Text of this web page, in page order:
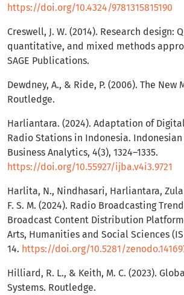
https://doi.org/10.4324/9781315815190
Creswell, J. W. (2014). Research design:
quantitative, and mixed methods
SAGE Publications.
Dewdney, A., & Ride, P. (2006). The New
Routledge.
Harliantara. (2024). Adaptation of
Radio Stations in Indonesia. Indonesian
Business Analytics, 4(3), 1324–1335.
https://doi.org/10.55927/ijba.v4i3.9721
Harlita, N., Nindhasari, Harliantara,
F. S. M. (2024). Radio Broadcasting
Broadcast Content Distribution
Arts, Humanities and Social Sciences
14. https://doi.org/10.5281/
Hilliard, R. L., & Keith, M. C. (2023).
Systems. Routledge.